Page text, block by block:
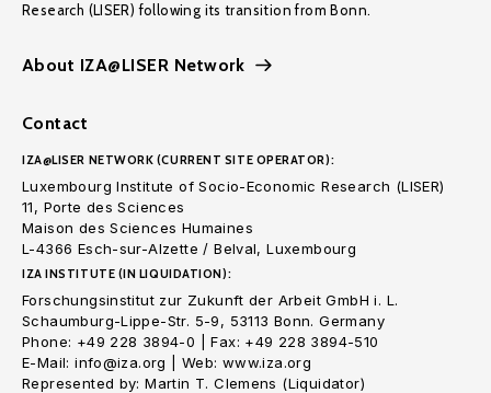
Research (LISER) following its transition from Bonn.
About IZA@LISER Network
Contact
IZA@LISER NETWORK (CURRENT SITE OPERATOR):
Luxembourg Institute of Socio-Economic Research (LISER)
11, Porte des Sciences
Maison des Sciences Humaines
L-4366 Esch-sur-Alzette / Belval, Luxembourg
IZA INSTITUTE (IN LIQUIDATION):
Forschungsinstitut zur Zukunft der Arbeit GmbH i. L.
Schaumburg-Lippe-Str. 5-9, 53113 Bonn. Germany
Phone: +49 228 3894-0 | Fax: +49 228 3894-510
E-Mail: info@iza.org | Web: www.iza.org
Represented by: Martin T. Clemens (Liquidator)